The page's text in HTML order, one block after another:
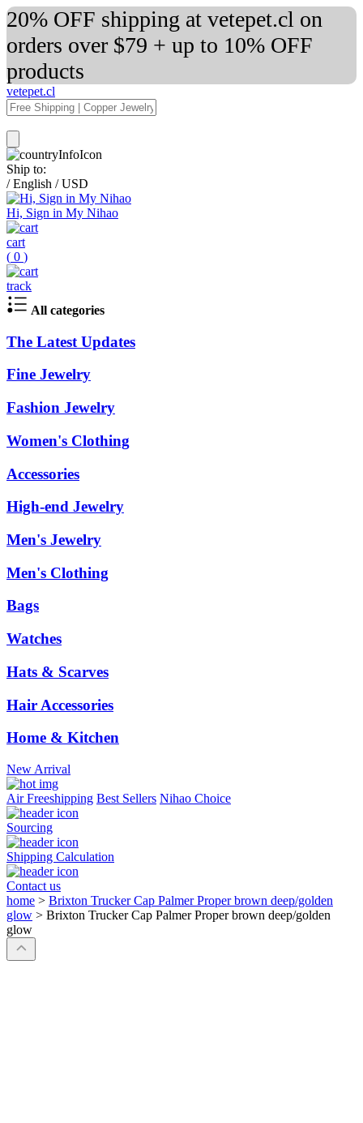
20% OFF shipping at vetepet.cl on
orders over $79 + up to 10% OFF
products
vetepet.cl
Ship to:
/ English / USD
Hi, Sign in My Nihao
cart
( 0 )
track
All categories
The Latest Updates
Fine Jewelry
Fashion Jewelry
Women's Clothing
Accessories
High-end Jewelry
Men's Jewelry
Men's Clothing
Bags
Watches
Hats & Scarves
Hair Accessories
Home & Kitchen
New Arrival
Air Freeshipping Best Sellers Nihao Choice
Sourcing
Shipping Calculation
Contact us
home > Brixton Trucker Cap Palmer Proper brown deep/golden
glow > Brixton Trucker Cap Palmer Proper brown deep/golden
glow